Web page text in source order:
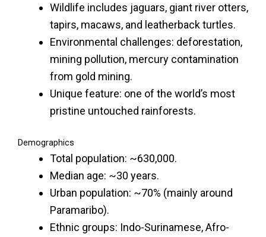
Wildlife includes jaguars, giant river otters,
tapirs, macaws, and leatherback turtles.
Environmental challenges: deforestation,
mining pollution, mercury contamination
from gold mining.
Unique feature: one of the world’s most
pristine untouched rainforests.
Demographics
Total population: ~630,000.
Median age: ~30 years.
Urban population: ~70% (mainly around
Paramaribo).
Ethnic groups: Indo-Surinamese, Afro-